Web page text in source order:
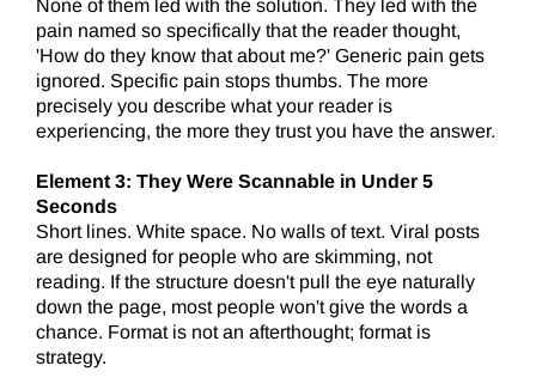
None of them led with the solution. They led with the
pain named so specifically that the reader thought,
'How do they know that about me?' Generic pain gets
ignored. Specific pain stops thumbs. The more
precisely you describe what your reader is
experiencing, the more they trust you have the answer.
Element 3: They Were Scannable in Under 5
Seconds
Short lines. White space. No walls of text. Viral posts
are designed for people who are skimming, not
reading. If the structure doesn't pull the eye naturally
down the page, most people won't give the words a
chance. Format is not an afterthought; format is
strategy.